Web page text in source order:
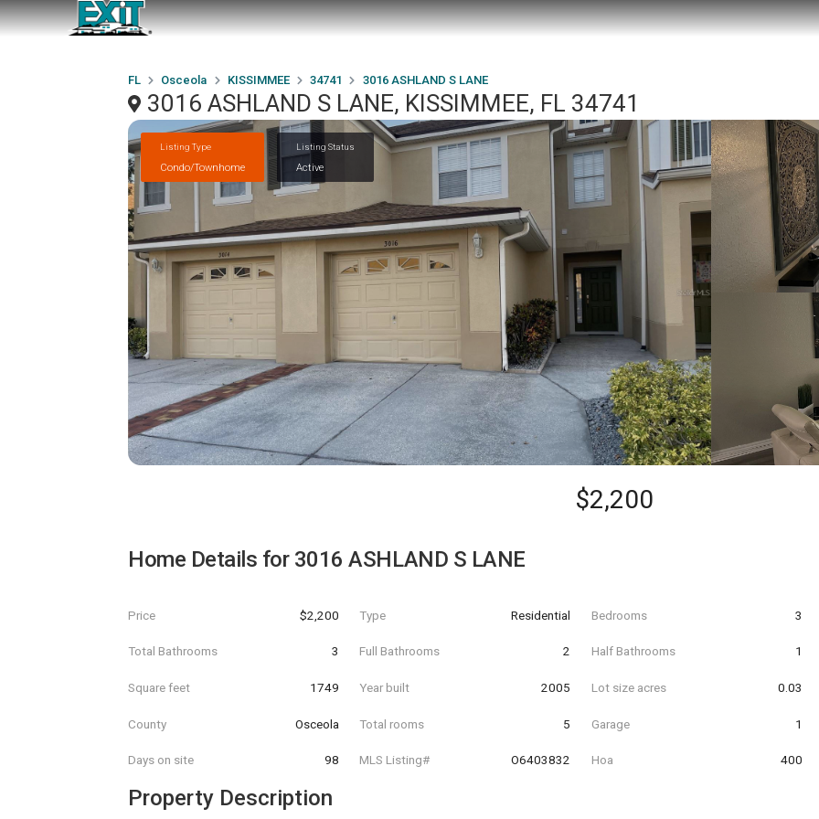
FL Osceola KISSIMMEE 34741 3016 ASHLAND S LANE
3016 ASHLAND S LANE, KISSIMMEE, FL 34741
Listing Type
Condo/Townhome
Listing Status
Active
$2,200
Home Details for 3016 ASHLAND S LANE
Price $2,200 Type Residential Bedrooms 3
Total Bathrooms 3 Full Bathrooms 2 Half Bathrooms 1
Square feet 1749 Year built 2005 Lot size acres 0.03
County Osceola Total rooms 5 Garage 1
Days on site 98 MLS Listing# O6403832 Hoa 400
Property Description